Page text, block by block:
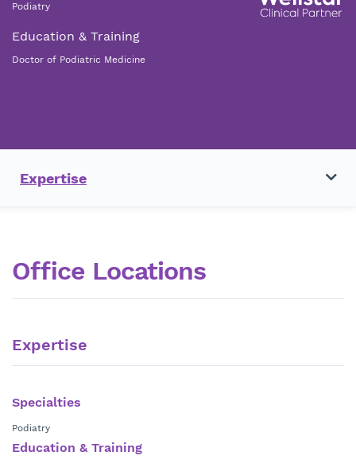
Podiatry
Education & Training
Doctor of Podiatric Medicine
Expertise
Office Locations
Expertise
Specialties
Podiatry
Education & Training